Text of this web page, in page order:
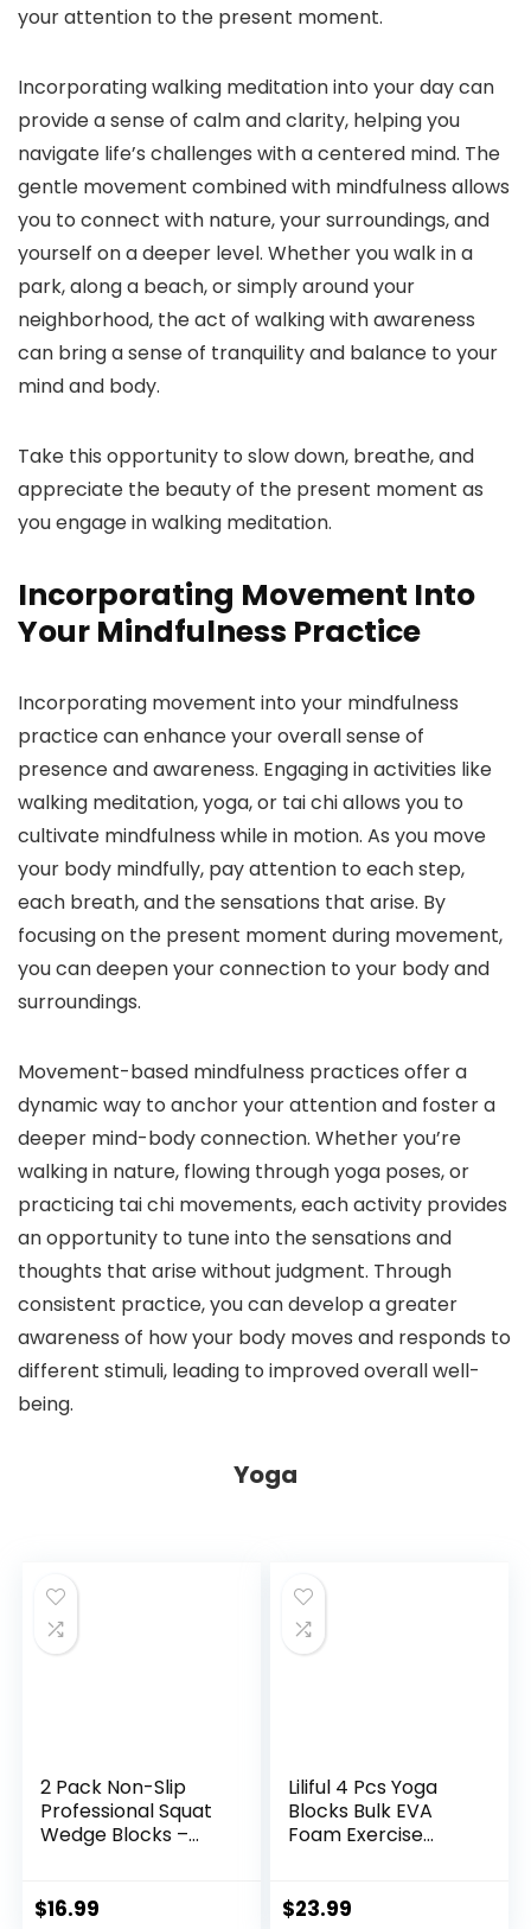
your attention to the present moment.
Incorporating walking meditation into your day can
provide a sense of calm and clarity, helping you
navigate life’s challenges with a centered mind. The
gentle movement combined with mindfulness allows
you to connect with nature, your surroundings, and
yourself on a deeper level. Whether you walk in a
park, along a beach, or simply around your
neighborhood, the act of walking with awareness
can bring a sense of tranquility and balance to your
mind and body.
Take this opportunity to slow down, breathe, and
appreciate the beauty of the present moment as
you engage in walking meditation.
Incorporating Movement Into
Your Mindfulness Practice
Incorporating movement into your mindfulness
practice can enhance your overall sense of
presence and awareness. Engaging in activities like
walking meditation, yoga, or tai chi allows you to
cultivate mindfulness while in motion. As you move
your body mindfully, pay attention to each step,
each breath, and the sensations that arise. By
focusing on the present moment during movement,
you can deepen your connection to your body and
surroundings.
Movement-based mindfulness practices offer a
dynamic way to anchor your attention and foster a
deeper mind-body connection. Whether you’re
walking in nature, flowing through yoga poses, or
practicing tai chi movements, each activity provides
an opportunity to tune into the sensations and
thoughts that arise without judgment. Through
consistent practice, you can develop a greater
awareness of how your body moves and responds to
different stimuli, leading to improved overall well-
being.
Yoga
2 Pack Non-Slip
Professional Squat
Wedge Blocks –
Calf Raises
$16.99
Liliful 4 Pcs Yoga
Blocks Bulk EVA
Foam Exercise
Blocks High Density
$23.99